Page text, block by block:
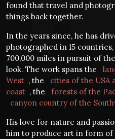
found that travel and
things back together.
In the years since, he has
photographed in 15
700,000 miles in pursuit of
look. The work spans the
West , the cities of the USA
coast , the forests of the
canyon country of the
His love for nature and
him to produce art in form